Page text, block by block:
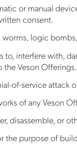
or manual
consent.
worms, logic
interfere with,
Veson Offerings.
of-service attack
of any Veson
disassemble, or
the purpose of